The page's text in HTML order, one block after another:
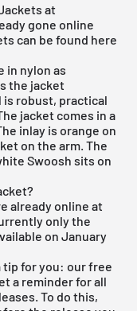
at
gone online
can be found here
in nylon as
the jacket
is robust, practical
jacket comes in a
inlay is orange on
on the arm. The
Swoosh sits on
already online at
only the
on January
tip for you: ourfree
a reminder for all
To do this,